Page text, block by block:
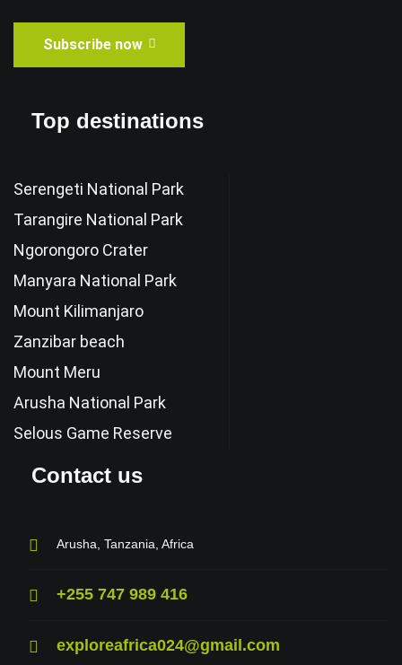
Subscribe now
Top destinations
Serengeti National Park
Tarangire National Park
Ngorongoro Crater
Manyara National Park
Mount Kilimanjaro
Zanzibar beach
Mount Meru
Arusha National Park
Selous Game Reserve
Contact us
Arusha, Tanzania, Africa
+255 747 989 416
exploreafrica024@gmail.com